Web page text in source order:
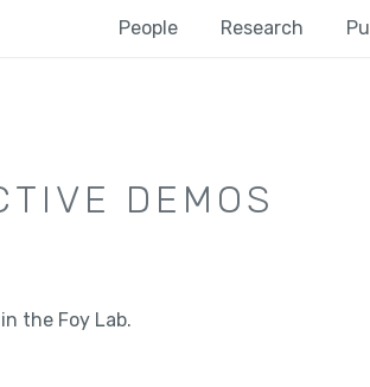
DEMOS
the Foy Lab.
People Research